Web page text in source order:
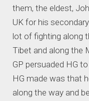
them, the eldest,
UK for his
lot of fighting along
Tibet and along the
GP persuaded HG
HG made was that
along the way and